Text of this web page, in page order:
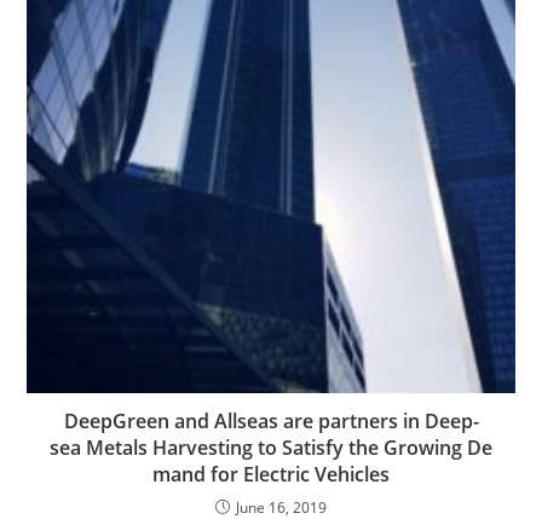
DeepGreen and Allseas are partners in Deep-
sea Metals Harvesting to Satisfy the Growing De
mand for Electric Vehicles
June 16, 2019